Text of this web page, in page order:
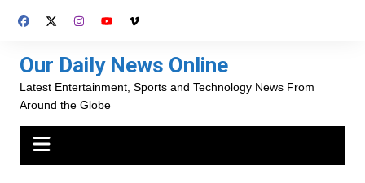
Our Daily News Online
Latest Entertainment, Sports and Technology News From
Around the Globe